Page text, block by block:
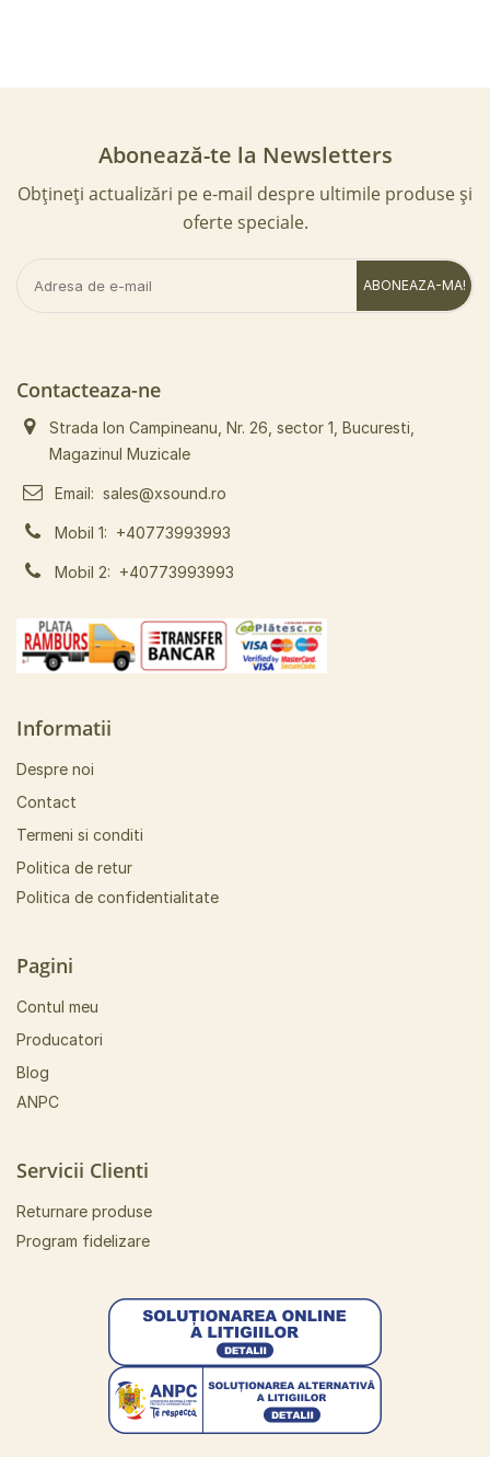
Abonează-te la Newsletters
Obțineți actualizări pe e-mail despre ultimile produse și
oferte speciale.
ABONEAZA-MA!
Contacteaza-ne
Strada Ion Campineanu, Nr. 26, sector 1, Bucuresti,
Magazinul Muzicale
Email: sales@xsound.ro
Mobil 1: +40773993993
Mobil 2: +40773993993
Informatii
Despre noi
Contact
Termeni si conditi
Politica de retur
Politica de confidentialitate
Pagini
Contul meu
Producatori
Blog
ANPC
Servicii Clienti
Returnare produse
Program fidelizare